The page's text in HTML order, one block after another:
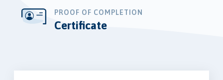
PROOF OF COMPLETION
Certificate